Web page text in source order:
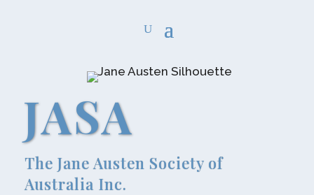
JASA
The Jane Austen Society of
Australia Inc.